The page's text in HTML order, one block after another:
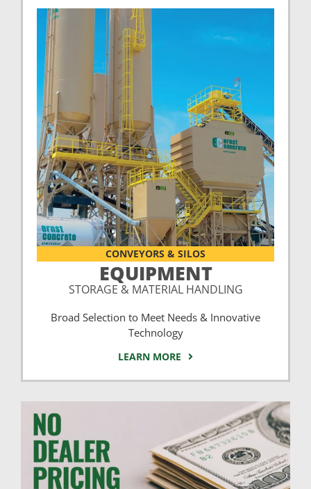
CONVEYORS & SILOS
EQUIPMENT
STORAGE & MATERIAL HANDLING
Broad Selection to Meet Needs & Innovative
Technology
LEARN MORE